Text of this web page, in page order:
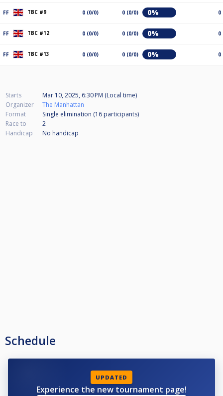
FF TBC #9 0 (0/0) 0 (0/0) 0% 0
FF TBC #12 0 (0/0) 0 (0/0) 0% 0
FF TBC #13 0 (0/0) 0 (0/0) 0% 0
Starts
Mar 10, 2025, 6:30 PM (Local time)
Organizer
The Manhattan
Format
Single elimination (16 participants)
Race to
2
Handicap
No handicap
Schedule
UPDATED
Experience the new tournament page!